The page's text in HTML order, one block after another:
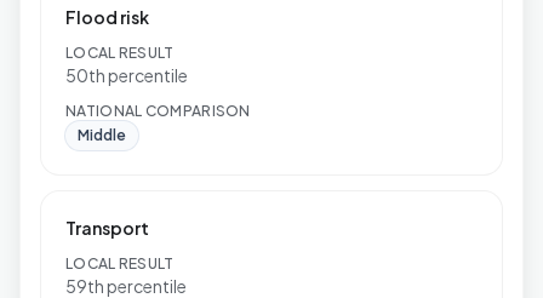
Flood risk
LOCAL RESULT
50th percentile
NATIONAL COMPARISON
Middle
Transport
LOCAL RESULT
59th percentile